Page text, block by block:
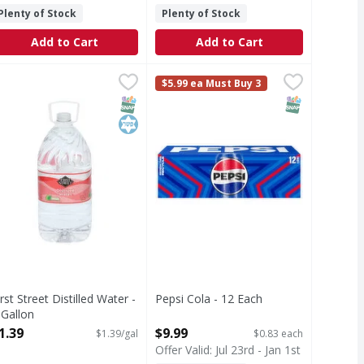
of Stock
Add to Cart
Plenty of Stock
Add to Cart
refreshing, it's the soft drink you've loved forever.
16.9oz - 676 Fluid ounce,$9.99
Eligible
First Street Distilled Water - 1 Gallon,$1.39
SNAP EBT Eligible
Kosher
Street Distilled Water -
Product Description
$1.39/gal
Pepsi Cola - 12 Each
$9.99
Cola
Pepsi
$5.99 ea Must Buy 3
SNAP EBT
Pepsi Cola - 12 Each
$9.99 $0.83 each
Offer Valid: Jul 23rd - Jan 1st